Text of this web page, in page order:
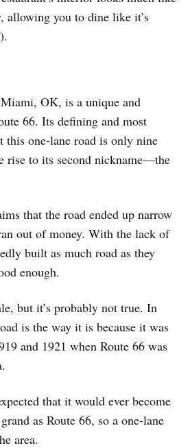
allowing you to dine like it’s
OK, is a unique and
66. Its defining and most
this one-lane road is only nine
rise to its second nickname—the
that the road ended up narrow
out of money. With the lack of
built as much road as they
enough.
but it’s probably not true. In
is the way it is because it was
and 1921 when Route 66 was
that it would ever become
as Route 66, so a one-lane
area.